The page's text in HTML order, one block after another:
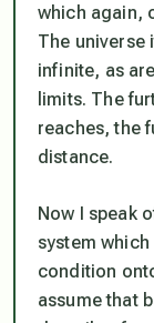
which again,
The universe
infinite, as
limits. The
reaches, the
distance.
Now I speak
system which
condition
assume that